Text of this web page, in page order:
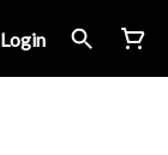
Login